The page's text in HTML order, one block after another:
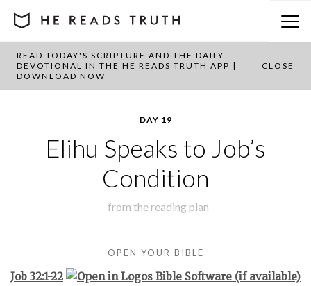
READ TODAY'S SCRIPTURE AND THE DAILY
DEVOTIONAL IN THE HE READS TRUTH APP |
DOWNLOAD NOW
CLOSE
BACK TO PLAN OVERVIEW
DAY 19
Elihu Speaks to Job’s
Condition
from the reading plan
OPEN YOUR BIBLE
Job 32:1-22